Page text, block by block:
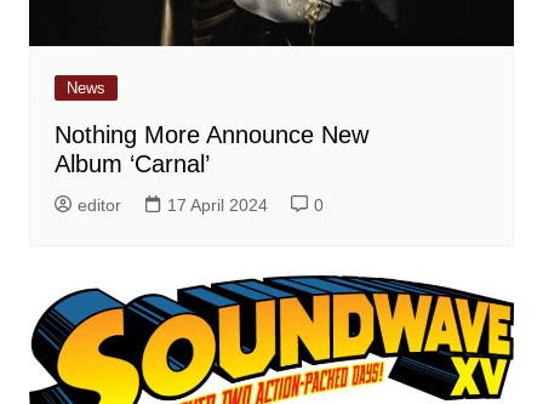
News
Nothing More Announce New
Album ‘Carnal’
editor 17 April 2024 0